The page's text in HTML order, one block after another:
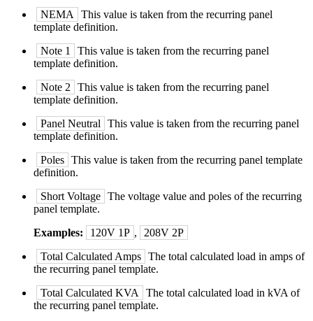
NEMA
This value is taken from the recurring panel
template definition.
Note 1
This value is taken from the recurring panel
template definition.
Note 2
This value is taken from the recurring panel
template definition.
Panel Neutral
This value is taken from the recurring panel
template definition.
Poles This value is taken from the recurring panel template
definition.
Short Voltage The voltage value and poles of the recurring
panel template.
Examples:
120V 1P ,
208V 2P
Total Calculated Amps The total calculated load in amps of
the recurring panel template.
Total Calculated KVA
The total calculated load in kVA of
the recurring panel template.